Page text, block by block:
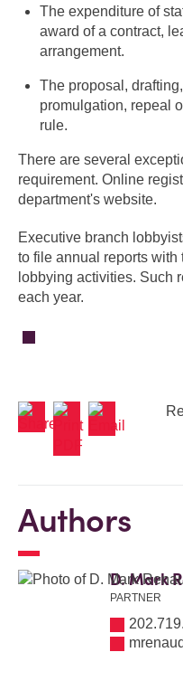
The expenditure of
award of a contract,
arrangement.
The proposal,
promulgation, repeal
rule.
There are several
requirement. Online
department's website.
Executive branch
to file annual reports with
lobbying activities. Such
each year.
Authors
D. Mark
PARTNER